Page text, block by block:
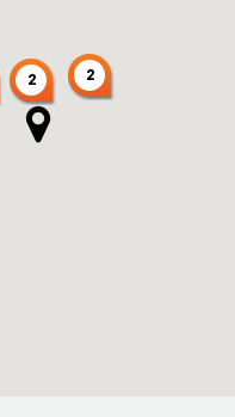
2
2